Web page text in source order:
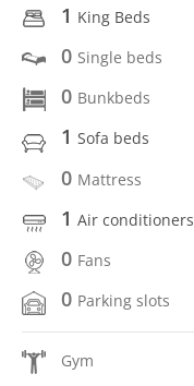
1 King Beds
0 Single beds
0 Bunkbeds
1 Sofa beds
0 Mattress
1 Air conditioners
0 Fans
0 Parking slots
Gym